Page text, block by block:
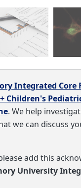
Integrated Core
Children's
. We help
we can discuss
add this
University